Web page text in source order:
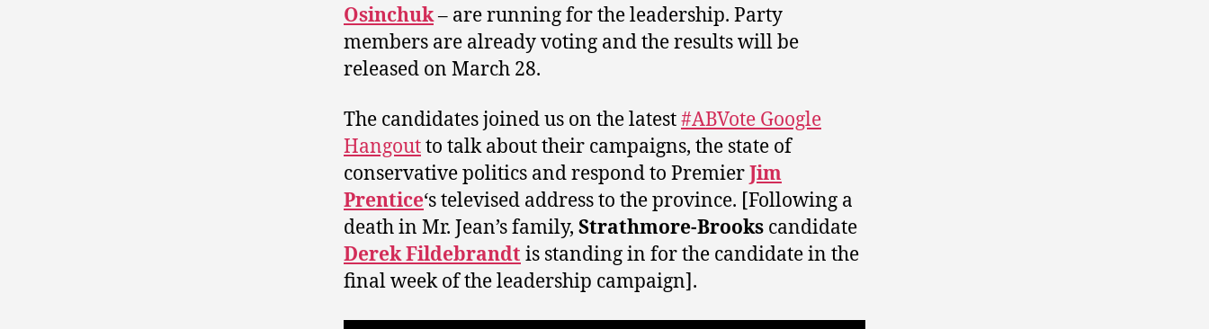
Osinchuk– are running for the leadership. Party
members are already voting and the results will be
released on March 28.
The candidates joined us on the latest#ABVote Google
Hangoutto talk about their campaigns, the state of
conservative politics and respond to PremierJim
Prentice‘s televised address to the province. [Following a
death in Mr. Jean’s family, Strathmore-Brooks candidate
Derek Fildebrandt is standing in for the candidate in the
final week of the leadership campaign].